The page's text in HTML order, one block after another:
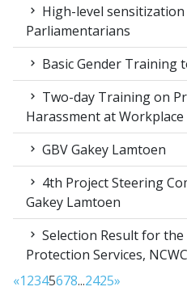
High-level
Parliamentarians
Basic Gender Training
Two-day Training on
Harassment at Workplace
GBV Gakey Lamtoen
4th Project Steering
Gakey Lamtoen
Selection Result for
Protection Services, NCWC
«12345678...2425»